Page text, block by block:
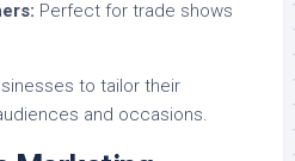
: Perfect for trade shows
to tailor their
and occasions.